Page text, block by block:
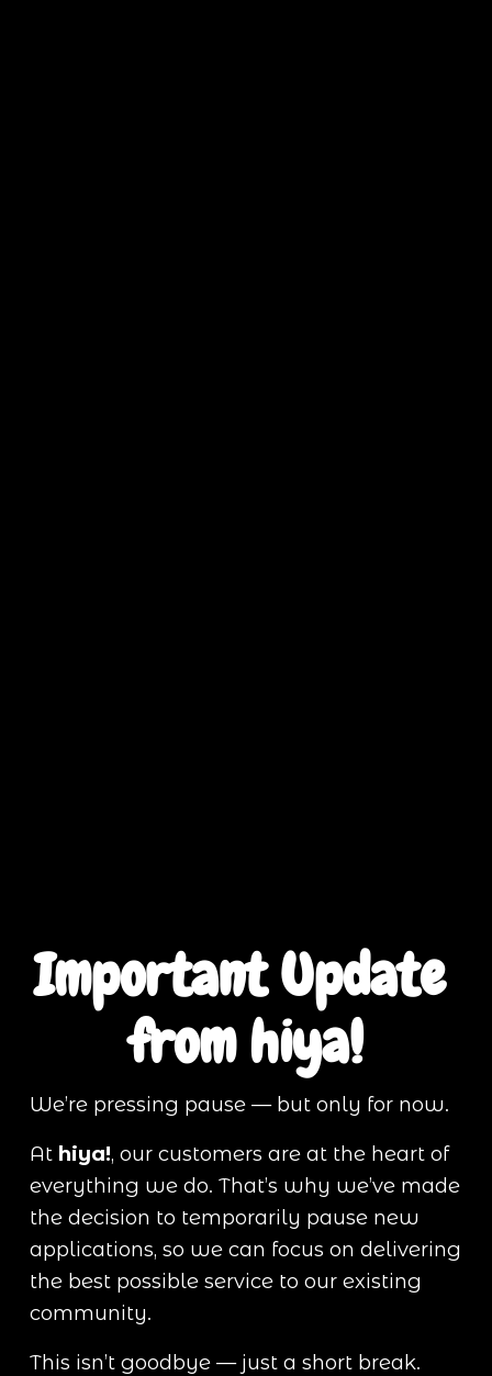
Important Update
from hiya!
We’re pressing pause — but only for now.
At hiya!, our customers are at the heart of
everything we do. That’s why we’ve made
the decision to temporarily pause new
applications, so we can focus on delivering
the best possible service to our existing
community.
This isn’t goodbye — just a short break.